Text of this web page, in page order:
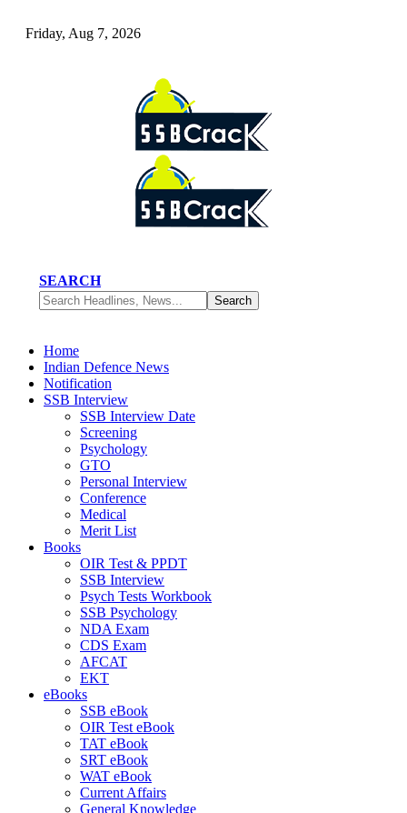
Friday, Aug 7, 2026
SEARCH
Home
Indian Defence News
Notification
SSB Interview
SSB Interview Date
Screening
Psychology
GTO
Personal Interview
Conference
Medical
Merit List
Books
OIR Test & PPDT
SSB Interview
Psych Tests Workbook
SSB Psychology
NDA Exam
CDS Exam
AFCAT
EKT
eBooks
SSB eBook
OIR Test eBook
TAT eBook
SRT eBook
WAT eBook
Current Affairs
General Knowledge